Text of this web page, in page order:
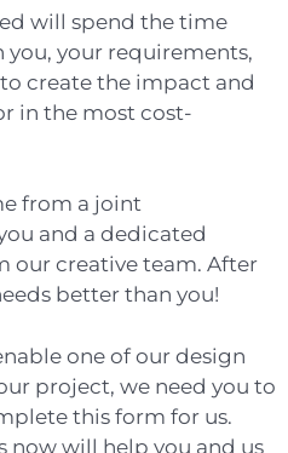
will spend the time
your requirements,
create the impact and
in the most cost-
from a joint
and a dedicated
our creative team. After
better than you!
one of our design
project, we need you to
this form for us.
now will help you and us